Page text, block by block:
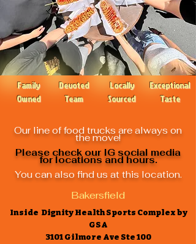
Devoted
Team
Family
Owned
Locally
Sourced
Exceptional
Taste
Our line of food trucks are always on
the move!
Please check our IG social media
for locations and hours.
You can also find us at this location.
Bakersfield
Inside Dignity Health Sports Complex by
GSA
3101 Gilmore Ave Ste 100